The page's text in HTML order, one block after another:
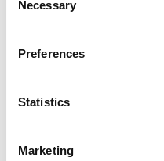
Selection
Necessary
Preferences
Statistics
Marketing